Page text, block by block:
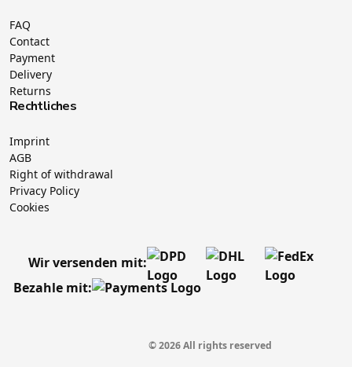
FAQ
Contact
Payment
Delivery
Returns
Rechtliches
Imprint
AGB
Right of withdrawal
Privacy Policy
Cookies
Wir versenden mit:
Bezahle mit:
© 2026 All rights reserved